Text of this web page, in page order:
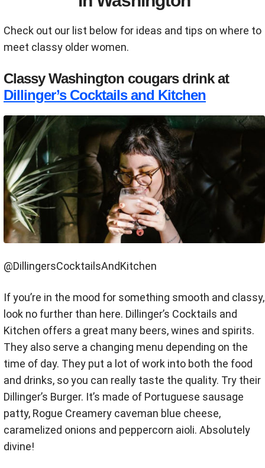
Check out our list below for ideas and tips on where to
meet classy older women.
Classy Washington cougars drink at
Dillinger’s Cocktails and Kitchen
@DillingersCocktailsAndKitchen
If you’re in the mood for something smooth and classy,
look no further than here. Dillinger’s Cocktails and
Kitchen offers a great many beers, wines and spirits.
They also serve a changing menu depending on the
time of day. They put a lot of work into both the food
and drinks, so you can really taste the quality. Try their
Dillinger’s Burger. It’s made of Portuguese sausage
patty, Rogue Creamery caveman blue cheese,
caramelized onions and peppercorn aioli. Absolutely
divine!